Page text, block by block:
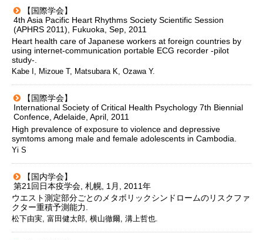
【国際学会】
4th Asia Pacific Heart Rhythms Society Scientific Session
(APHRS 2011), Fukuoka, Sep, 2011
Heart health care of Japanese workers at foreign countries by
using internet-communication portable ECG recorder -pilot
study-.
Kabe I, Mizoue T, Matsubara K, Ozawa Y.
【国際学会】
International Society of Critical Health Psychology 7th Biennial
Confence, Adelaide, April, 2011
High prevalence of exposure to violence and depressive
symtoms among male and female adolescents in Cambodia.
Yi S
【国内学会】
第21回日本疫学会, 札幌, 1月, 2011年
ウエスト測定部分ごとのメタボリックシンドロームのリスクファ
クター重積予測能力.
松下由実, 富田健太郎, 横山徹爾, 溝上哲也.